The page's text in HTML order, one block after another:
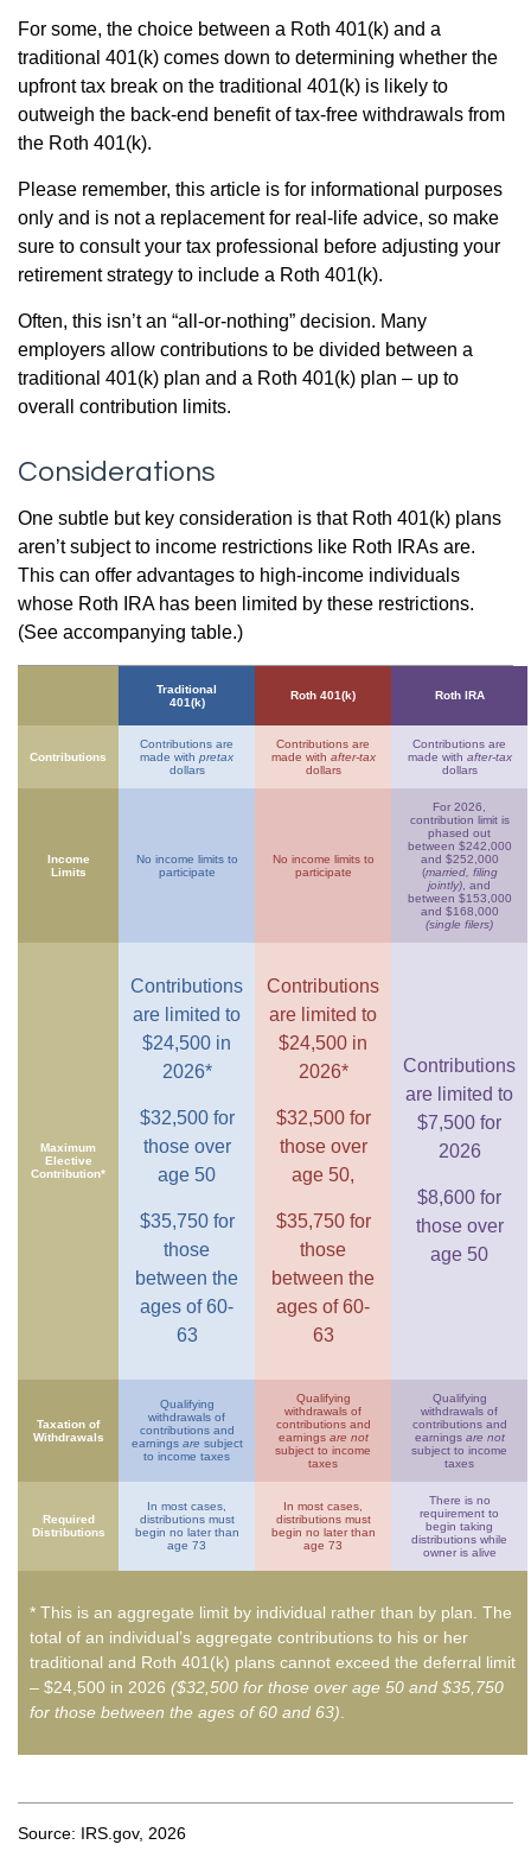
For some, the choice between a Roth 401(k) and a
traditional 401(k) comes down to determining whether the
upfront tax break on the traditional 401(k) is likely to
outweigh the back-end benefit of tax-free withdrawals from
the Roth 401(k).
Please remember, this article is for informational purposes
only and is not a replacement for real-life advice, so make
sure to consult your tax professional before adjusting your
retirement strategy to include a Roth 401(k).
Often, this isn’t an “all-or-nothing” decision. Many
employers allow contributions to be divided between a
traditional 401(k) plan and a Roth 401(k) plan – up to
overall contribution limits.
Considerations
One subtle but key consideration is that Roth 401(k) plans
aren’t subject to income restrictions like Roth IRAs are.
This can offer advantages to high-income individuals
whose Roth IRA has been limited by these restrictions.
(See accompanying table.)
Traditional
401(k)
Roth 401(k) Roth IRA
Contributions
Contributions are
made with pretax
dollars
Contributions are
made with after-tax
dollars
Contributions are
made with after-tax
dollars
Income
Limits
No income limits to
participate
No income limits to
participate
For 2026,
contribution limit is
phased out
between $242,000
and $252,000
(married, filing
jointly), and
between $153,000
and $168,000
(single filers)
Maximum
Elective
Contribution*
Contributions
are limited to
$24,500 in
2026*
$32,500 for
those over
age 50
$35,750 for
those
between the
ages of 60-
63
Contributions
are limited to
$24,500 in
2026*
$32,500 for
those over
age 50,
$35,750 for
those
between the
ages of 60-
63
Contributions
are limited to
$7,500 for
2026
$8,600 for
those over
age 50
Taxation of
Withdrawals
Qualifying
withdrawals of
contributions and
earnings are subject
to income taxes
Qualifying
withdrawals of
contributions and
earnings are not
subject to income
taxes
Qualifying
withdrawals of
contributions and
earnings are not
subject to income
taxes
Required
Distributions
In most cases,
distributions must
begin no later than
age 73
In most cases,
distributions must
begin no later than
age 73
There is no
requirement to
begin taking
distributions while
owner is alive
* This is an aggregate limit by individual rather than by plan. The
total of an individual’s aggregate contributions to his or her
traditional and Roth 401(k) plans cannot exceed the deferral limit
– $24,500 in 2026 ($32,500 for those over age 50 and $35,750
for those between the ages of 60 and 63).
Source: IRS.gov, 2026